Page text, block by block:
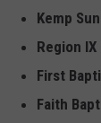
Kemp
Region
First
Faith